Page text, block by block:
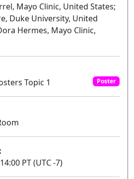
Mayo Clinic, United States;
Duke University, United
Hermes, Mayo Clinic,
Topic 1
Poster
PT (UTC -7)